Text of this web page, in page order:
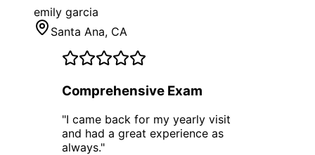
emily garcia
Santa Ana, CA
Comprehensive Exam
"I came back for my yearly visit
and had a great experience as
always."